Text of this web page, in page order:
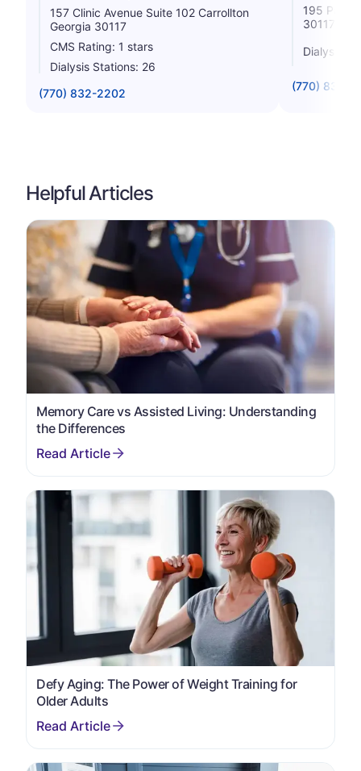
157 Clinic Avenue Suite 102 Carrollton
Georgia 30117
CMS Rating: 1 stars
Dialysis Stations: 26
(770) 832-2202
195
30117
Dialysis
(770) 832-
Helpful Articles
Memory Care vs Assisted Living: Understanding
the Differences
Defy Aging: The Power of Weight Training for
Older Adults